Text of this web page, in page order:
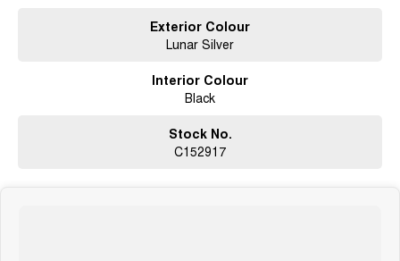
Exterior Colour
Lunar Silver
Interior Colour
Black
Stock No.
C152917